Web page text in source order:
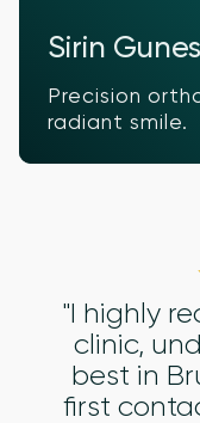
Sirin Gunes
Precision
radiant smile.
"I highly
clinic,
best in
first